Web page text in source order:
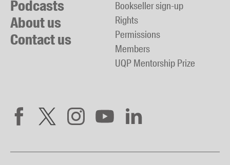
Podcasts
About us
Contact us
Bookseller sign-up
Rights
Permissions
Members
UQP Mentorship Prize